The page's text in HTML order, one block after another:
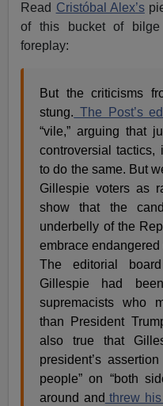
Read Cristóbal Alex’s
of this bucket of bilge
foreplay:
But the criticisms
stung. The Post’s
“vile,” arguing that
controversial tactics,
to do the same. But
Gillespie voters as
show that the
underbelly of the
embrace
The editorial
Gillespie had
supremacists who
than President
also true that
president’s
people” on “both
around and threw